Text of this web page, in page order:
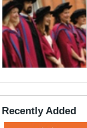
Recently Added